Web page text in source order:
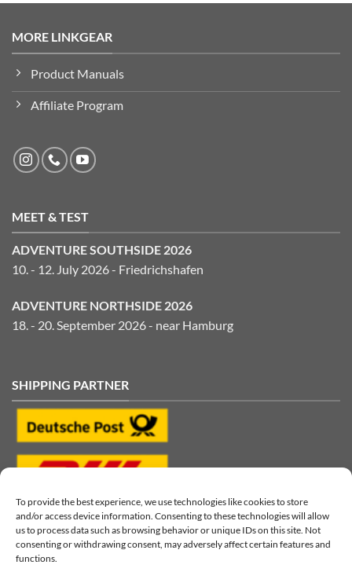
To provide the best experience, we use technologies like cookies to store
and/or access device information. Consenting to these technologies will allow
us to process data such as browsing behavior or unique IDs on this site. Not
consenting or withdrawing consent, may adversely affect certain features and
functions.
MORE LINKGEAR
Product Manuals
Affiliate Program
MEET & TEST
ADVENTURE SOUTHSIDE 2026
10. - 12. July 2026 - Friedrichshafen
ADVENTURE NORTHSIDE 2026
18. - 20. September 2026 - near Hamburg
SHIPPING PARTNER